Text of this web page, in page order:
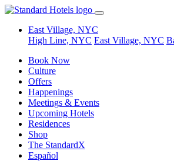
East Village, NYC
High Line, NYC East Village, NYC
Book Now
Culture
Offers
Happenings
Meetings & Events
Upcoming Hotels
Residences
Shop
The StandardX
Español